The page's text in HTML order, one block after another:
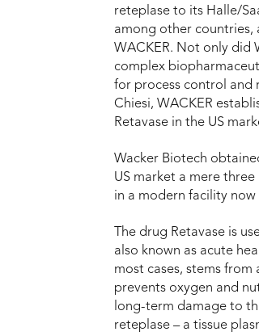
reteplase to its Halle/
among other
WACKER. Not only did
complex
for process control and
Chiesi, WACKER
Retavase in the US
Wacker Biotech
US market a mere
in a modern facility
The drug Retavase is
also known as acute
most cases, stems
prevents oxygen and
long-term damage to
reteplase – a tissue